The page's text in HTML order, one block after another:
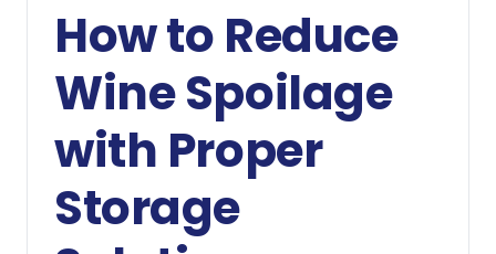
How to Reduce
Wine Spoilage
with Proper
Storage